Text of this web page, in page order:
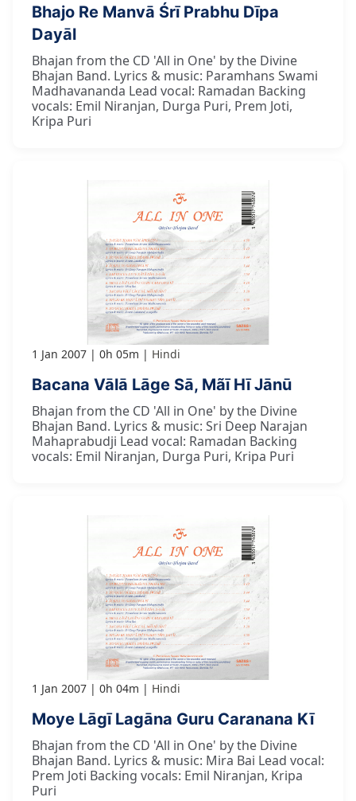
Bhajo Re Manvā Śrī Prabhu Dīpa
Dayāl
Bhajan from the CD 'All in One' by the Divine
Bhajan Band. Lyrics & music: Paramhans Swami
Madhavananda Lead vocal: Ramadan Backing
vocals: Emil Niranjan, Durga Puri, Prem Joti,
Kripa Puri
1 Jan 2007 0h 05m Hindi
Bacana Vālā Lāge Sā, Mãī Hī Jānū
Bhajan from the CD 'All in One' by the Divine
Bhajan Band. Lyrics & music: Sri Deep Narajan
Mahaprabudji Lead vocal: Ramadan Backing
vocals: Emil Niranjan, Durga Puri, Kripa Puri
1 Jan 2007 0h 04m Hindi
Moye Lāgī Lagāna Guru Caranana Kī
Bhajan from the CD 'All in One' by the Divine
Bhajan Band. Lyrics & music: Mira Bai Lead vocal:
Prem Joti Backing vocals: Emil Niranjan, Kripa
Puri